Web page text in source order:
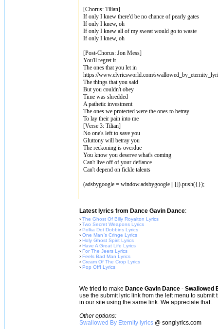
[Chorus: Tilian]
If only I knew there'd bе no chance of pearly gates
If only I knеw, oh
If only I knew all of my sweat would go to waste
If only I knew, oh
[Post-Chorus: Jon Mess]
You'll regret it
The ones that you let in
https://www.elyricsworld.com/
The things that you said
But you couldn't obey
Time was shredded
A pathetic investment
The ones we protected were the ones to betray
To lay their pain into me
[Verse 3: Tilian]
No one's left to save you
Gluttony will betray you
The reckoning is overdue
You know you deserve what's coming
Can't live off of your defiance
Can't depend on fickle talents
(adsbygoogle = window.adsbygoogle || []).push({});
Latest lyrics from Dance Gavin Dance:
› The Ghost Of Billy Royalton Lyrics
› Two Secret Weapons Lyrics
› Polka Dot Dobbins Lyrics
› One Man`s Cringe Lyrics
› Holy Ghost Spirit Lyrics
› Have A Great Life Lyrics
› For The Jeers Lyrics
› Feels Bad Man Lyrics
› Cream Of The Crop Lyrics
› Pop Off! Lyrics
We tried to make Dance Gavin Dance - Swallowed
use the submit lyric link from the left menu to
in our site using the same link. We appreciate that.
Other options:
Swallowed By Eternity lyrics @ songlyrics.com